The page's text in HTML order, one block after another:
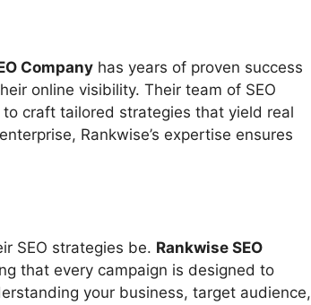
Company has years of proven success
online visibility. Their team of SEO
craft tailored strategies that yield real
Rankwise’s expertise ensures
SEO strategies be. Rankwise SEO
that every campaign is designed to
your business, target audience,